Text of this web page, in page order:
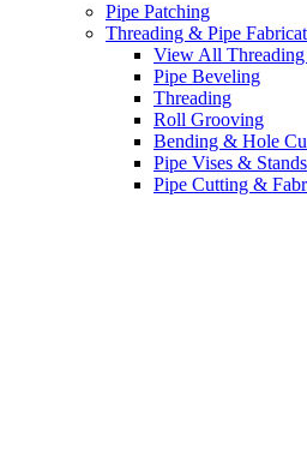
Pipe Patching
Threading & Pipe
View All
Pipe Beveling
Threading
Roll Grooving
Bending & Hole
Pipe Vises & Stands
Pipe Cutting &